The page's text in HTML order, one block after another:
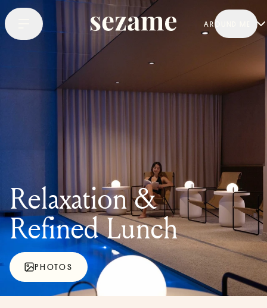
AROUND ME
Relaxation &
Refined Lunch
PHOTOS